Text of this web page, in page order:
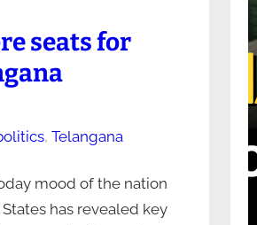
seats for
, Telangana
mood of the nation
has revealed key